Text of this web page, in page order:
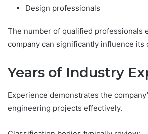
Design professionals
The number of qualified professionals
company can significantly influence its
Years of Industry
Experience demonstrates the
engineering projects effectively.